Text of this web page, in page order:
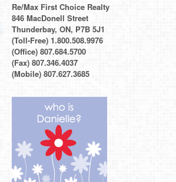
Re/Max First Choice Realty
846 MacDonell Street
Thunderbay, ON, P7B 5J1
(Toll-Free) 1.800.508.9976
(Office) 807.684.5700
(Fax) 807.346.4037
(Mobile) 807.627.3685